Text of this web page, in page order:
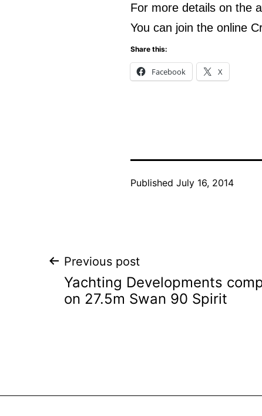
For more details on the
You can join the online
Share this:
Facebook X
Published July 16, 2014
Post
navigation
Previous post
Yachting Developments
on 27.5m Swan 90 Spirit